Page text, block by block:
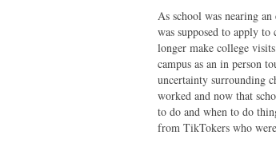
As school was nearing
was supposed to apply
longer make college
campus as an in person
uncertainty surrounding
worked and now that
to do and when to do
from TikTokers who